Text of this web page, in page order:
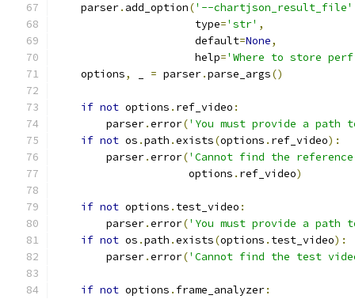
    parser
. add_option('--chartjson_result_file'
                      type
='str' ,
                      default
=None,
                      help
='Where to store
    options
, = parser.parse_args()
if not options . ref_video :
        parser
.error('You must provide a path
if not os .path .exists(options . ref_video):
        parser
.error('Cannot find the
                     options
. ref_video)
if not options . test_video :
        parser
.error('You must provide a
if not os .path .exists(options . test_video):
        parser
.error('Cannot find the test
if not options . frame_analyzer: